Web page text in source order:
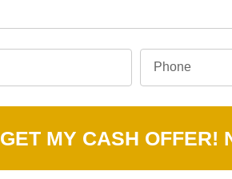
GET MY CASH OFFER!